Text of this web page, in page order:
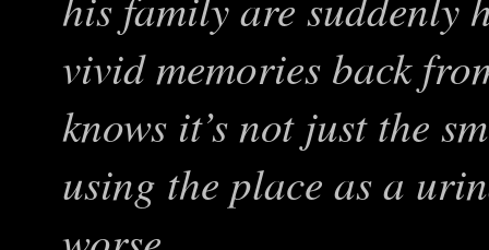
vivid memories back
knows it’s not just the
using the place as a